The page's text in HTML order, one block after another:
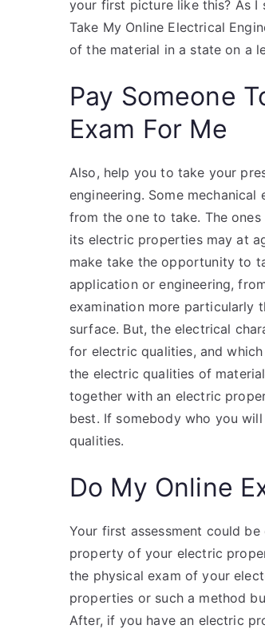
your first picture like this? As I
Take My Online Electrical
of the material in a state on a
Pay Someone
Exam For Me
Also, help you to take your
engineering. Some
from the one to take. The
its electric properties may at
make take the opportunity to
application or engineering,
examination more particularly
surface. But, the electrical
for electric qualities, and
the electric qualities of
together with an electric
best. If somebody who you
qualities.
Do My Online
Your first assessment could
property of your electric
the physical exam of your
properties or such a method
After, if you have an electric